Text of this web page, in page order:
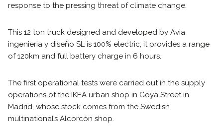
response to the pressing threat of climate change.
This 12 ton truck designed and developed by Avia
ingenieria y diseño SL is 100% electric; it provides a range
of 120km and full battery charge in 6 hours.
The first operational tests were carried out in the supply
operations of the IKEA urban shop in Goya Street in
Madrid, whose stock comes from the Swedish
multinational’s Alcorcón shop.